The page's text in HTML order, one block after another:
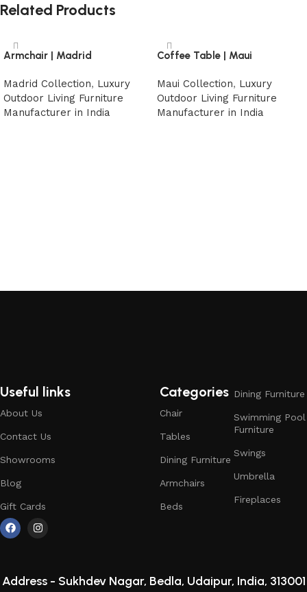
Related Products
Armchair | Madrid
Madrid Collection, Luxury
Outdoor Living Furniture
Manufacturer in India
Coffee Table | Maui
Maui Collection, Luxury
Outdoor Living Furniture
Manufacturer in India
Useful links
About Us
Contact Us
Showrooms
Blog
Gift Cards
Categories
Chair
Tables
Dining Furniture
Armchairs
Beds
Dining Furniture
Swimming Pool
Furniture
Swings
Umbrella
Fireplaces
Address - Sukhdev Nagar, Bedla, Udaipur, India, 313001